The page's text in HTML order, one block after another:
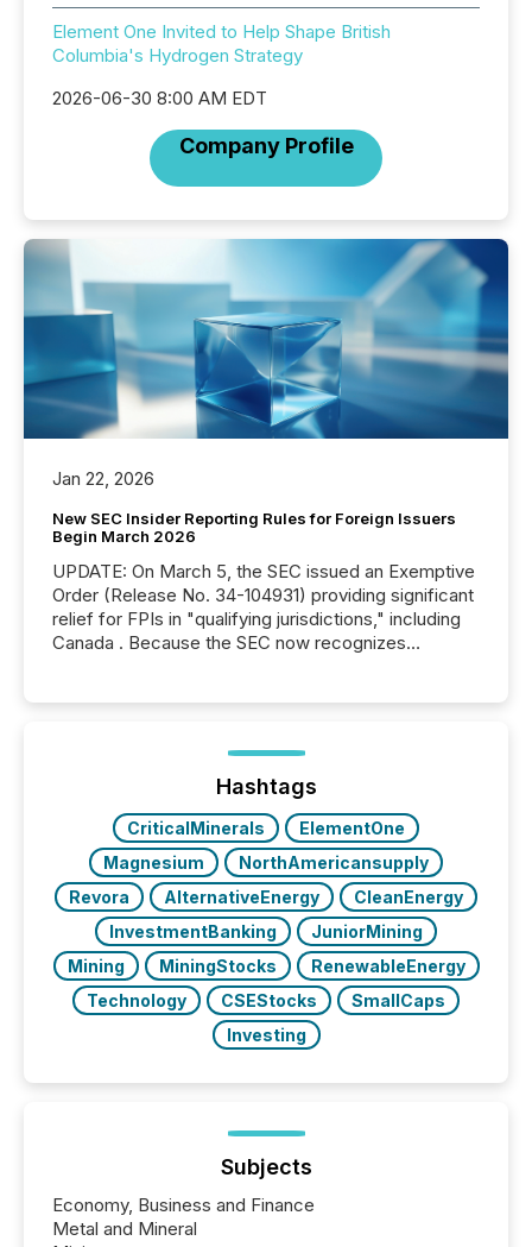
Element One Invited to Help Shape British
Columbia's Hydrogen Strategy
2026-06-30 8:00 AM EDT
Company Profile
Jan 22, 2026
New SEC Insider Reporting Rules for Foreign Issuers
Begin March 2026
UPDATE: On March 5, the SEC issued an Exemptive
Order (Release No. 34-104931) providing significant
relief for FPIs in "qualifying jurisdictions," including
Canada . Because the SEC now recognizes
jurisdiction of incorporation; FPIs incorporated in
"offshore" jurisdictions (e.g., Cayman Islands or
Hashtags
CriticalMinerals
ElementOne
Magnesium
NorthAmericansupply
Revora
AlternativeEnergy
CleanEnergy
InvestmentBanking
JuniorMining
Mining
MiningStocks
RenewableEnergy
Technology
CSEStocks
SmallCaps
Investing
Subjects
Economy, Business and Finance
Metal and Mineral